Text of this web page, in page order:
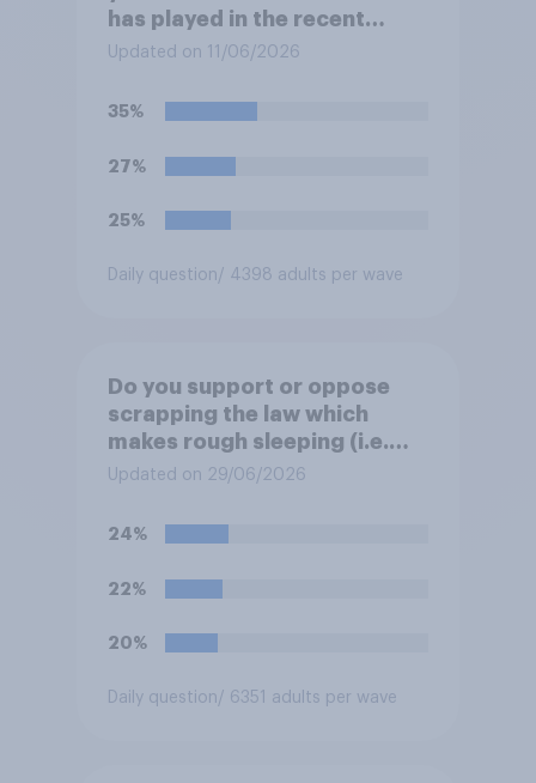
has played in the recent
Belfast disorder?
Updated on 11/06/2026
35%
27%
25%
Daily question/ 4398 adults per wave
Do you support or oppose
scrapping the law which
makes rough sleeping (i.e.
homeless people sleeping on
offence?
Updated on 29/06/2026
24%
22%
20%
Daily question/ 6351 adults per wave